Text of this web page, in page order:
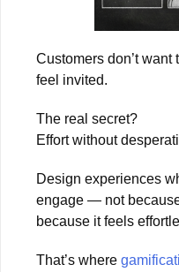
Customers don’t
feel invited.
The real secret?
Effort without
Design experiences
engage — not
because it feels
That’s where